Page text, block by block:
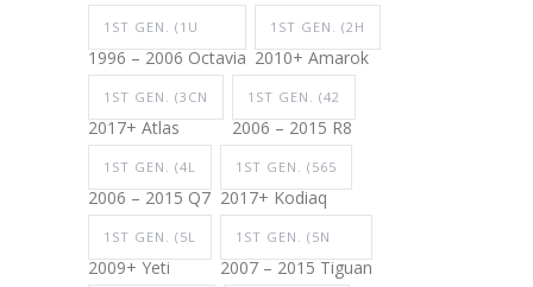
1ST GEN. (1U
1996 – 2006 Octavia
1ST GEN. (2H
2010+ Amarok
1ST GEN. (3CN
2017+ Atlas
1ST GEN. (42
2006 – 2015 R8
1ST GEN. (4L
2006 – 2015 Q7
1ST GEN. (565
2017+ Kodiaq
1ST GEN. (5L
2009+ Yeti
1ST GEN. (5N
2007 – 2015 Tiguan